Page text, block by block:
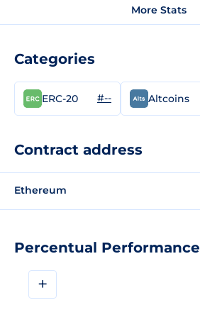
Percentual Performance
+
More Stats
Categories
ERC-20 #-- Altcoins
Contract address
Ethereum